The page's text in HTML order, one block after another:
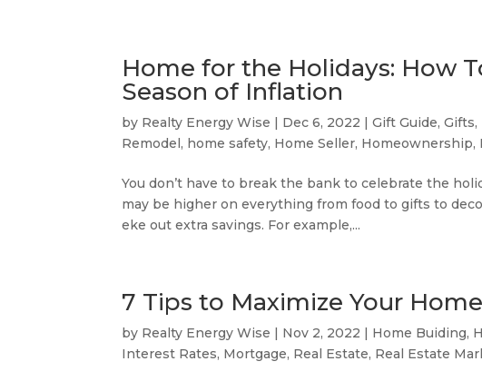
Home for the Holidays: How
Season of Inflation
by Realty Energy Wise | Dec 6, 2022 |Gift Guide,Gifts,
Remodel, home safety, Home Seller, Homeownership,
You don’t have to break the bank to celebrate the
may be higher on everything from food to gifts to
eke out extra savings. For example,...
7 Tips to Maximize Your
by Realty Energy Wise | Nov 2, 2022 | Home Buiding,
Interest Rates, Mortgage, Real Estate, Real Estate